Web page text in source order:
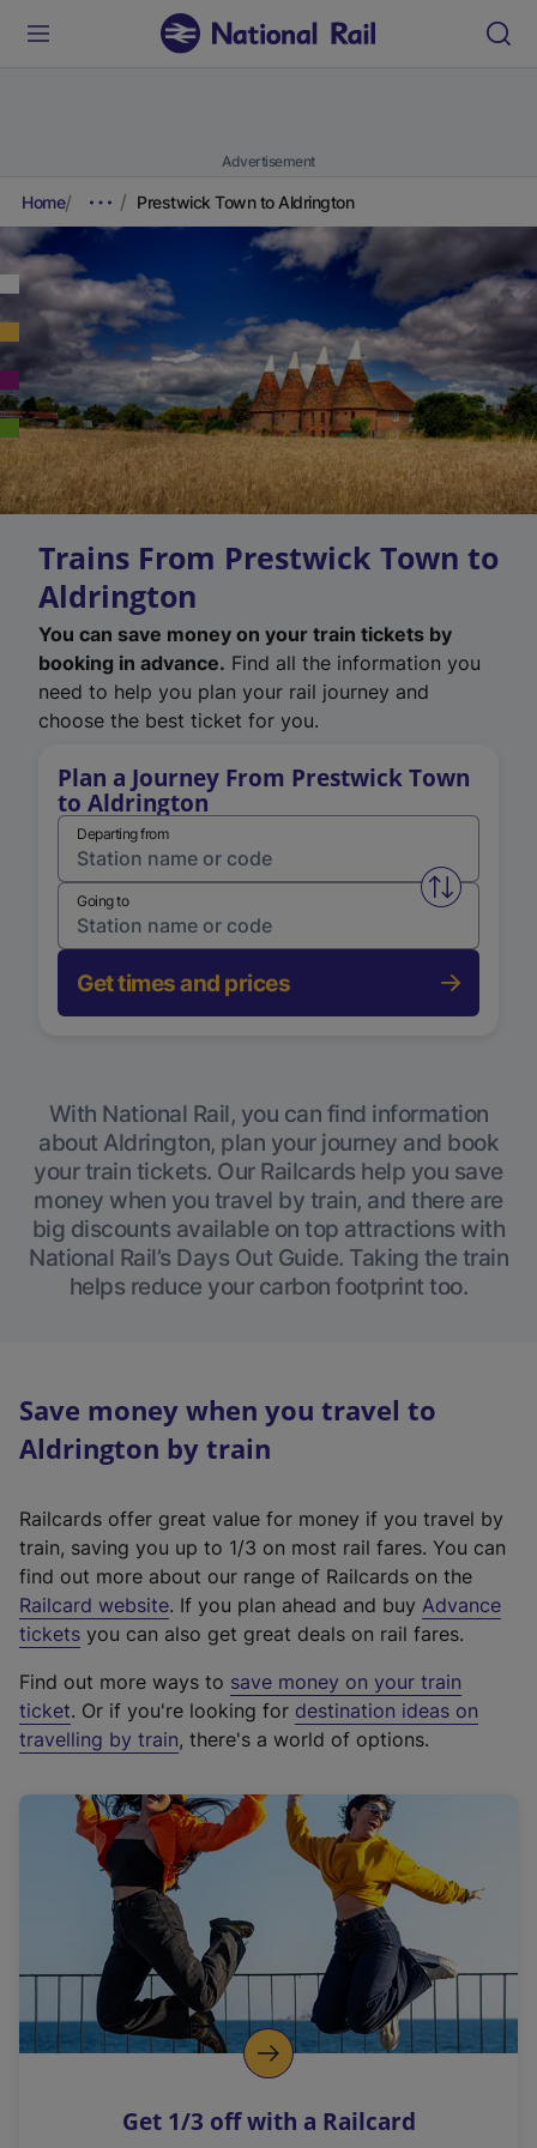
Advertisement
Home Prestwick Town to Aldrington
Trains From Prestwick Town to
Aldrington
You can save money on your train tickets by
booking in advance. Find all the information you
need to help you plan your rail journey and
choose the best ticket for you.
Plan a Journey From Prestwick Town
to Aldrington
Departing from
Swap
Going to
Get times and prices
With National Rail, you can find information
about Aldrington, plan your journey and book
your train tickets. Our Railcards help you save
money when you travel by train, and there are
big discounts available on top attractions with
National Rail’s Days Out Guide. Taking the train
helps reduce your carbon footprint too.
Save money when you travel to
Aldrington by train
Railcards offer great value for money if you travel by
train, saving you up to 1/3 on most rail fares. You can
find out more about our range of Railcards on the
Railcard website(
e
t
e
r
a
l
i
n
k
o
p
s
. If you plan ahead and buy Advance
tickets you can also get great deals on rail fares.
Find out more ways to save money on your train
ticket. Or if you're looking for destination ideas on
travelling by train, there's a world of options.
Get 1/3 off with a Railcard